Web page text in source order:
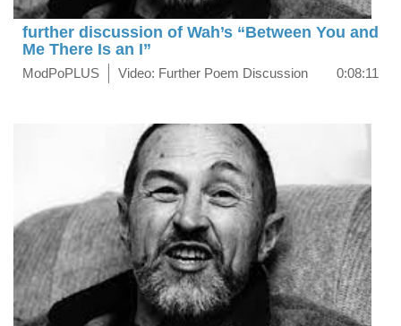
further discussion of Wah’s “Between You and
Me There Is an I”
ModPoPLUS Video: Further Poem Discussion 0:08:11